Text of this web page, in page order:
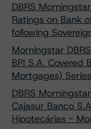
DBRS
Ratings on Bank
following
Morningstar
BPI S.A.
Mortgages)
DBRS
Cajasur Banco
Hipotecárias -